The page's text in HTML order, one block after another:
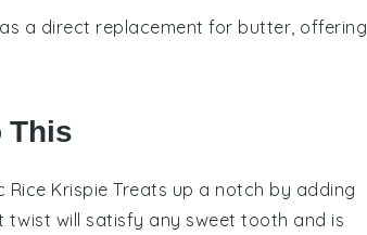
a direct replacement for butter, offering
This
Rice Krispie Treats up a notch by adding
twist will satisfy any sweet tooth and is